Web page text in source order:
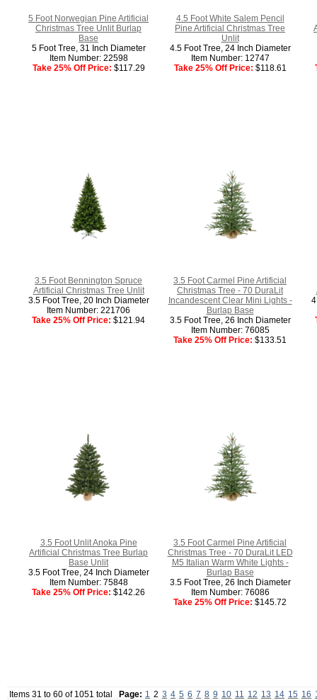
5 Foot Norwegian Pine Artificial
Christmas Tree Unlit Burlap
Base
5 Foot Tree, 31 Inch Diameter
Item Number: 22598
Take 25% Off Price: $117.29
4.5 Foot White Salem Pencil
Pine Artificial Christmas Tree
Unlit
4.5 Foot Tree, 24 Inch Diameter
Item Number: 12747
Take 25% Off Price: $118.61
3.5 Foot Bennington Spruce
Artificial Christmas Tree Unlit
3.5 Foot Tree, 20 Inch Diameter
Item Number: 221706
Take 25% Off Price: $121.94
3.5 Foot Carmel Pine Artificial
Christmas Tree - 70 DuraLit
Incandescent Clear Mini Lights -
Burlap Base
3.5 Foot Tree, 26 Inch Diameter
Item Number: 76085
Take 25% Off Price: $133.51
3.5 Foot Unlit Anoka Pine
Artificial Christmas Tree Burlap
Base Unlit
3.5 Foot Tree, 24 Inch Diameter
Item Number: 75848
Take 25% Off Price: $142.26
3.5 Foot Carmel Pine Artificial
Christmas Tree - 70 DuraLit LED
M5 Italian Warm White Lights -
Burlap Base
3.5 Foot Tree, 26 Inch Diameter
Item Number: 76086
Take 25% Off Price: $145.72
Items 31 to 60 of 1051 total Page: 1 2 3 4 5 6 7 8 9 10 11 12 13 14 15 16